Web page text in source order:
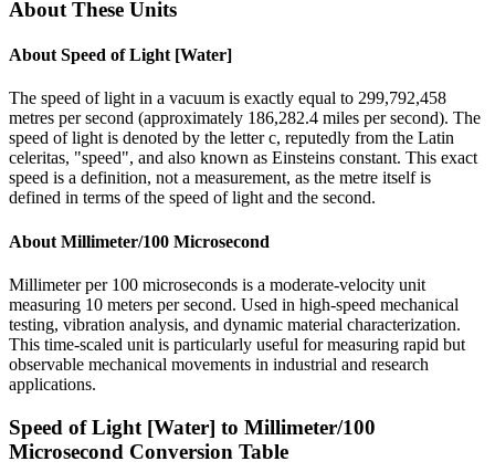
About These Units
About Speed of Light [Water]
The speed of light in a vacuum is exactly equal to 299,792,458
metres per second (approximately 186,282.4 miles per second). The
speed of light is denoted by the letter c, reputedly from the Latin
celeritas, "speed", and also known as Einsteins constant. This exact
speed is a definition, not a measurement, as the metre itself is
defined in terms of the speed of light and the second.
About Millimeter/100 Microsecond
Millimeter per 100 microseconds is a moderate-velocity unit
measuring 10 meters per second. Used in high-speed mechanical
testing, vibration analysis, and dynamic material characterization.
This time-scaled unit is particularly useful for measuring rapid but
observable mechanical movements in industrial and research
applications.
Speed of Light [Water] to Millimeter/100
Microsecond Conversion Table